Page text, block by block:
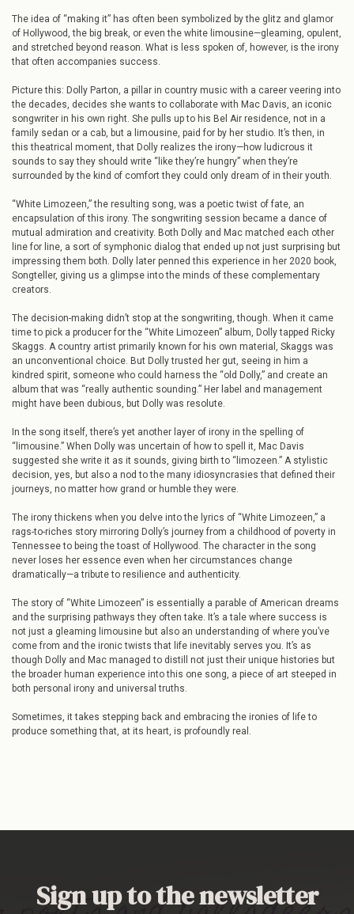
The idea of “making it” has often been symbolized by the glitz and glamor
of Hollywood, the big break, or even the white limousine—gleaming, opulent,
and stretched beyond reason. What is less spoken of, however, is the irony
that often accompanies success.
Picture this: Dolly Parton, a pillar in country music with a career veering into
the decades, decides she wants to collaborate with Mac Davis, an iconic
songwriter in his own right. She pulls up to his Bel Air residence, not in a
family sedan or a cab, but a limousine, paid for by her studio. It’s then, in
this theatrical moment, that Dolly realizes the irony—how ludicrous it
sounds to say they should write “like they’re hungry” when they’re
surrounded by the kind of comfort they could only dream of in their youth.
“White Limozeen,” the resulting song, was a poetic twist of fate, an
encapsulation of this irony. The songwriting session became a dance of
mutual admiration and creativity. Both Dolly and Mac matched each other
line for line, a sort of symphonic dialog that ended up not just surprising but
impressing them both. Dolly later penned this experience in her 2020 book,
Songteller, giving us a glimpse into the minds of these complementary
creators.
The decision-making didn’t stop at the songwriting, though. When it came
time to pick a producer for the “White Limozeen” album, Dolly tapped Ricky
Skaggs. A country artist primarily known for his own material, Skaggs was
an unconventional choice. But Dolly trusted her gut, seeing in him a
kindred spirit, someone who could harness the “old Dolly,” and create an
album that was “really authentic sounding.” Her label and management
might have been dubious, but Dolly was resolute.
In the song itself, there’s yet another layer of irony in the spelling of
“limousine.” When Dolly was uncertain of how to spell it, Mac Davis
suggested she write it as it sounds, giving birth to “limozeen.” A stylistic
decision, yes, but also a nod to the many idiosyncrasies that defined their
journeys, no matter how grand or humble they were.
The irony thickens when you delve into the lyrics of “White Limozeen,” a
rags-to-riches story mirroring Dolly’s journey from a childhood of poverty in
Tennessee to being the toast of Hollywood. The character in the song
never loses her essence even when her circumstances change
dramatically—a tribute to resilience and authenticity.
The story of “White Limozeen” is essentially a parable of American dreams
and the surprising pathways they often take. It’s a tale where success is
not just a gleaming limousine but also an understanding of where you’ve
come from and the ironic twists that life inevitably serves you. It’s as
though Dolly and Mac managed to distill not just their unique histories but
the broader human experience into this one song, a piece of art steeped in
both personal irony and universal truths.
Sometimes, it takes stepping back and embracing the ironies of life to
produce something that, at its heart, is profoundly real.
Sign up to the newsletter